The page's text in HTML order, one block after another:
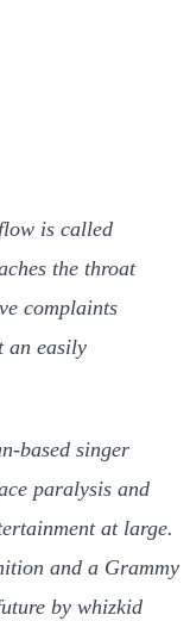
is called
the throat
complaints
an easily
based singer
paralysis and
at large.
and a Grammy
by whizkid